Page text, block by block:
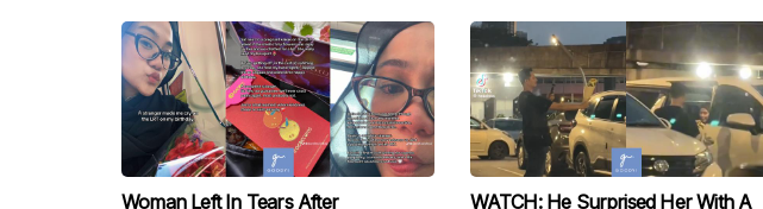
Woman Left In Tears After
WATCH: He Surprised Her With A